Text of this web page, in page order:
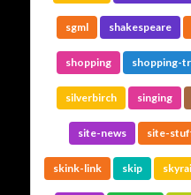
sgml shakespeare
shopping shopping-
silverbirch singing
site-news site-
skink-link skip